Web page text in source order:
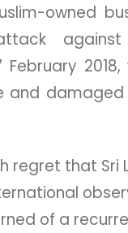
owned
against
2018,
and
regret that Sri
of a